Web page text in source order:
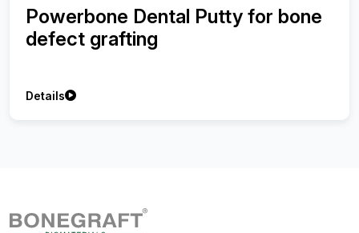
Powerbone Dental Putty for bone
defect grafting
Details